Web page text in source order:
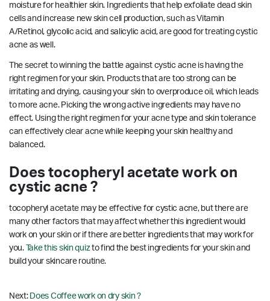
moisture for healthier skin. Ingredients that help exfoliate dead skin
cells and increase new skin cell production, such as Vitamin
A/Retinol, glycolic acid, and salicylic acid, are good for treating cystic
acne as well.
The secret to winning the battle against cystic acne is having the
right regimen for your skin. Products that are too strong can be
irritating and drying, causing your skin to overproduce oil, which leads
to more acne. Picking the wrong active ingredients may have no
effect. Using the right regimen for your acne type and skin tolerance
can effectively clear acne while keeping your skin healthy and
balanced.
Does tocopheryl acetate work on
cystic acne ?
tocopheryl acetate may be effective for cystic acne, but there are
many other factors that may affect whether this ingredient would
work on your skin or if there are better ingredients that may work for
you. Take this skin quizto find the best ingredients for your skin and
build your skincare routine.
Next: Does Coffee work on dry skin ?